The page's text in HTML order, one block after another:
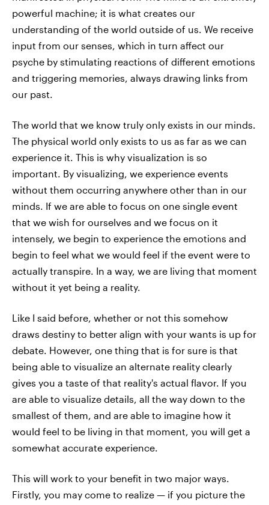
powerful machine; it is what creates our
understanding of the world outside of us. We receive
input from our senses, which in turn affect our
psyche by stimulating reactions of different emotions
and triggering memories, always drawing links from
our past.
The world that we know truly only exists in our minds.
The physical world only exists to us as far as we can
experience it. This is why visualization is so
important. By visualizing, we experience events
without them occurring anywhere other than in our
minds. If we are able to focus on one single event
that we wish for ourselves and we focus on it
intensely, we begin to experience the emotions and
begin to feel what we would feel if the event were to
actually transpire. In a way, we are living that moment
without it yet being a reality.
Like I said before, whether or not this somehow
draws destiny to better align with your wants is up for
debate. However, one thing that is for sure is that
being able to visualize an alternate reality clearly
gives you a taste of that reality's actual flavor. If you
are able to visualize details, all the way down to the
smallest of them, and are able to imagine how it
would feel to be living in that moment, you will get a
somewhat accurate experience.
This will work to your benefit in two major ways.
Firstly, you may come to realize — if you picture the